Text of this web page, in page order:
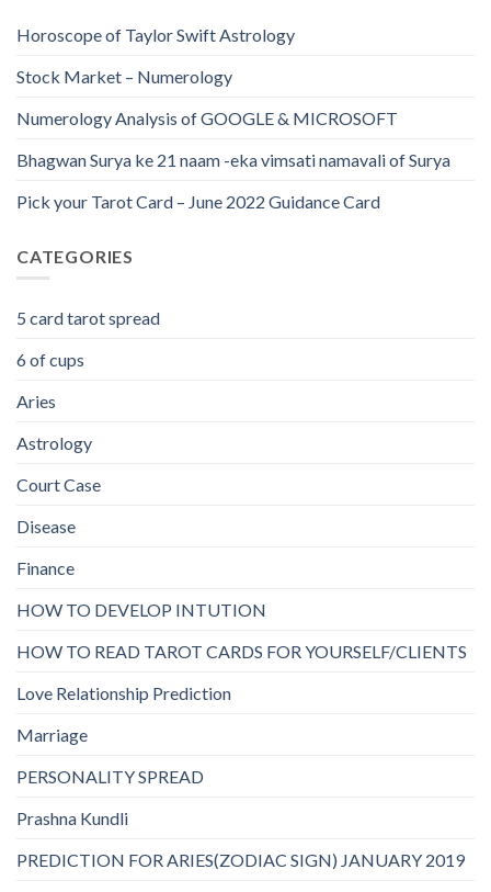
Horoscope of Taylor Swift Astrology
Stock Market – Numerology
Numerology Analysis of GOOGLE & MICROSOFT
Bhagwan Surya ke 21 naam -eka vimsati namavali of Surya
Pick your Tarot Card – June 2022 Guidance Card
CATEGORIES
5 card tarot spread
6 of cups
Aries
Astrology
Court Case
Disease
Finance
HOW TO DEVELOP INTUTION
HOW TO READ TAROT CARDS FOR YOURSELF/CLIENTS
Love Relationship Prediction
Marriage
PERSONALITY SPREAD
Prashna Kundli
PREDICTION FOR ARIES(ZODIAC SIGN) JANUARY 2019